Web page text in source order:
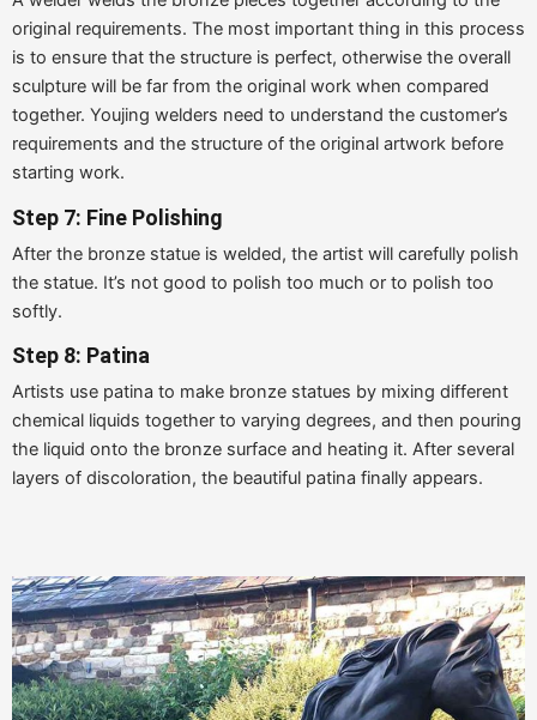
original requirements. The most important thing in this process
is to ensure that the structure is perfect, otherwise the overall
sculpture will be far from the original work when compared
together. Youjing welders need to understand the customer’s
requirements and the structure of the original artwork before
starting work.
Step 7: Fine Polishing
After the bronze statue is welded, the artist will carefully polish
the statue. It’s not good to polish too much or to polish too
softly.
Step 8: Patina
Artists use patina to make bronze statues by mixing different
chemical liquids together to varying degrees, and then pouring
the liquid onto the bronze surface and heating it. After several
layers of discoloration, the beautiful patina finally appears.